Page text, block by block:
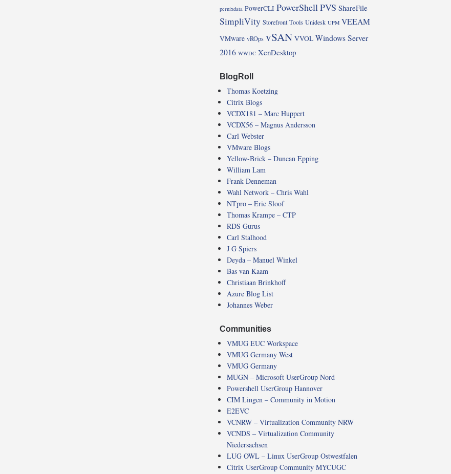
pernixdata PowerCLI PowerShell PVS ShareFile
SimpliVity Storefront Tools Unidesk UPM VEEAM
VMware vROps vSAN VVOL Windows Server
2016 WWDC XenDesktop
BlogRoll
Thomas Koetzing
Citrix Blogs
VCDX181 – Marc Huppert
VCDX56 – Magnus Andersson
Carl Webster
VMware Blogs
Yellow-Brick – Duncan Epping
William Lam
Frank Denneman
Wahl Network – Chris Wahl
NTpro – Eric Sloof
Thomas Krampe – CTP
RDS Gurus
Carl Stalhood
J G Spiers
Deyda – Manuel Winkel
Bas van Kaam
Christiaan Brinkhoff
Azure Blog List
Johannes Weber
Communities
VMUG EUC Workspace
VMUG Germany West
VMUG Germany
MUGN – Microsoft UserGroup Nord
Powershell UserGroup Hannover
CIM Lingen – Community in Motion
E2EVC
VCNRW – Virtualization Community NRW
VCNDS – Virtualization Community
Niedersachsen
LUG OWL – Linux UserGroup Ostwestfalen
Citrix UserGroup Community MYCUGC